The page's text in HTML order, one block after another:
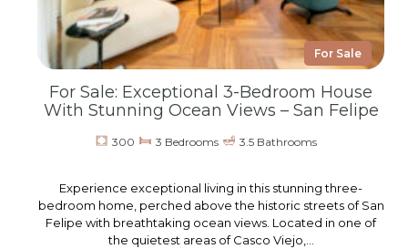
For Sale
For Sale: Exceptional 3-Bedroom House
With Stunning Ocean Views – San Felipe
300 3 Bedrooms 3.5 Bathrooms
Experience exceptional living in this stunning three-
bedroom home, perched above the historic streets of San
Felipe with breathtaking ocean views. Located in one of
the quietest areas of Casco Viejo,…